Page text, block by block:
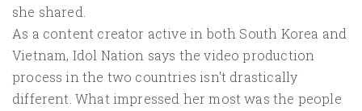
she shared.
As a content creator active in both South Korea and
Vietnam, Idol Nation says the video production
process in the two countries isn't drastically
different. What impressed her most was the people